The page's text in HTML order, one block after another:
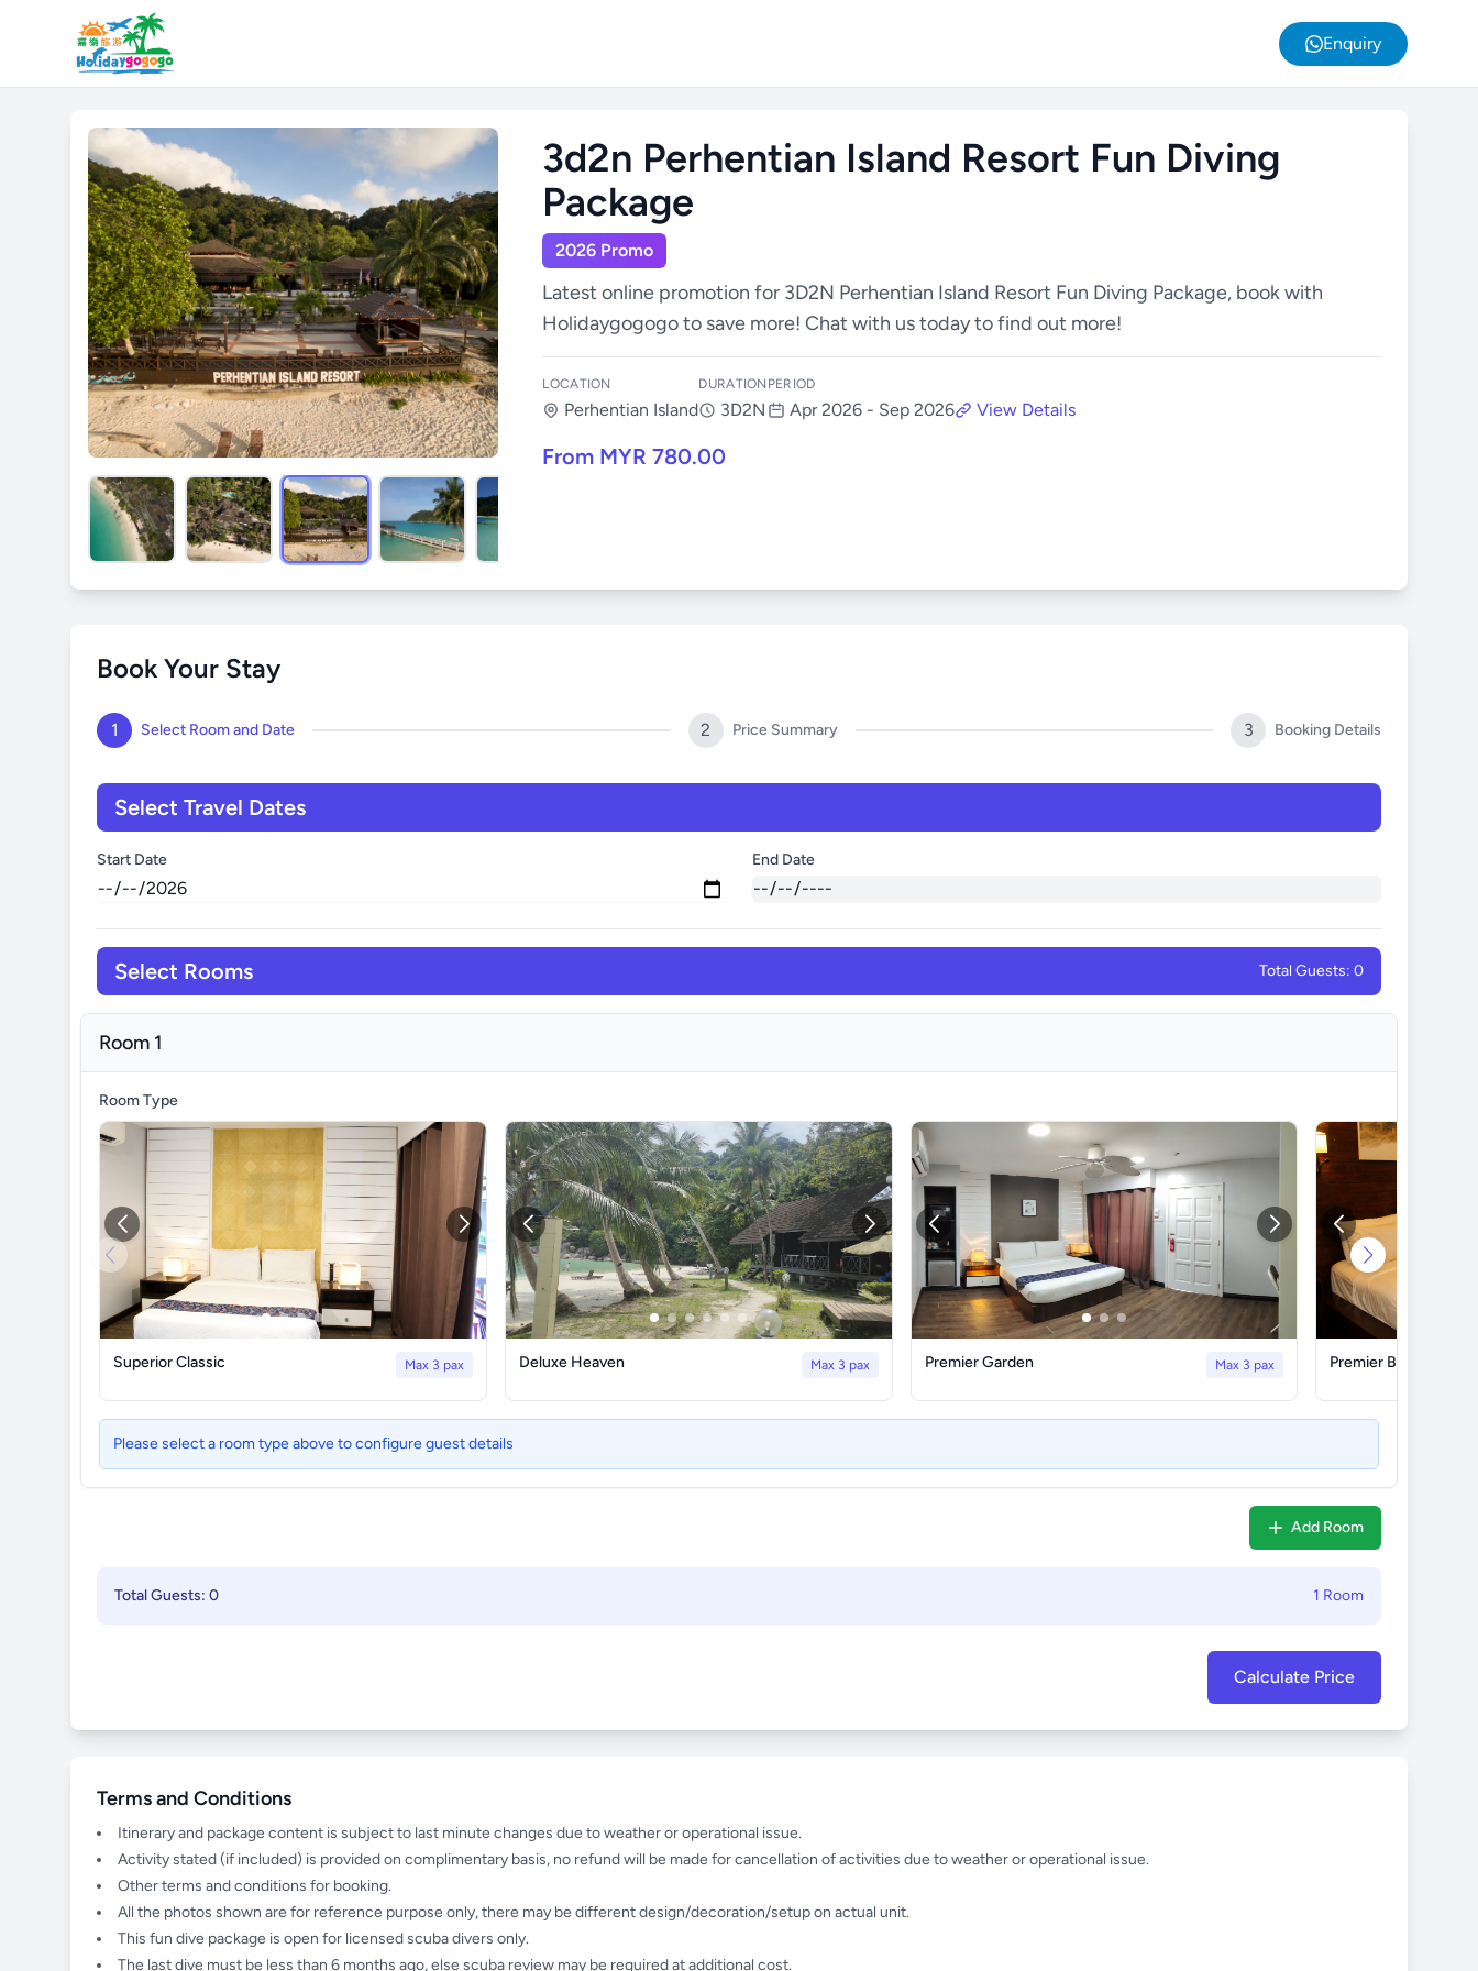
Enquiry
3d2n Perhentian Island Resort Fun Diving
Package
2026 Promo
Latest online promotion for 3D2N Perhentian Island Resort Fun Diving Package, book with
Holidaygogogo to save more! Chat with us today to find out more!
LOCATION
Perhentian Island
DURATION
3D2N
PERIOD
Apr 2026 - Sep 2026 View Details
From MYR 780.00
Book Your Stay
1 Select Room and Date 2 Price Summary 3 Booking Details
Select Travel Dates
Start Date End Date
Select Rooms Total Guests: 0
Room 1
Room Type
Superior Classic Max 3 pax Deluxe Heaven Max 3 pax Premier Garden Max 3 pax Premier Beach Front
Please select a room type above to configure guest details
Add Room
Total Guests: 0 1 Room
Calculate Price
Terms and Conditions
Itinerary and package content is subject to last minute changes due to weather or operational issue.
Activity stated (if included) is provided on complimentary basis, no refund will be made for cancellation of activities due to weather or operational issue.
Other terms and conditions for booking.
All the photos shown are for reference purpose only, there may be different design/decoration/setup on actual unit.
This fun dive package is open for licensed scuba divers only.
The last dive must be less than 6 months ago, else scuba review may be required at additional cost.